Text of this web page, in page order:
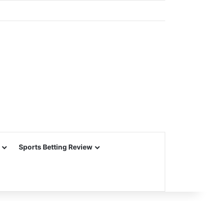
Sports Betting Review